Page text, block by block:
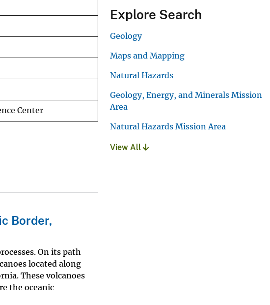
Center
Border,
On its path
located along
These volcanoes
the oceanic
Explore Search
Geology
Maps and Mapping
Natural Hazards
Geology, Energy, and Minerals Mission
Area
Natural Hazards Mission Area
View All